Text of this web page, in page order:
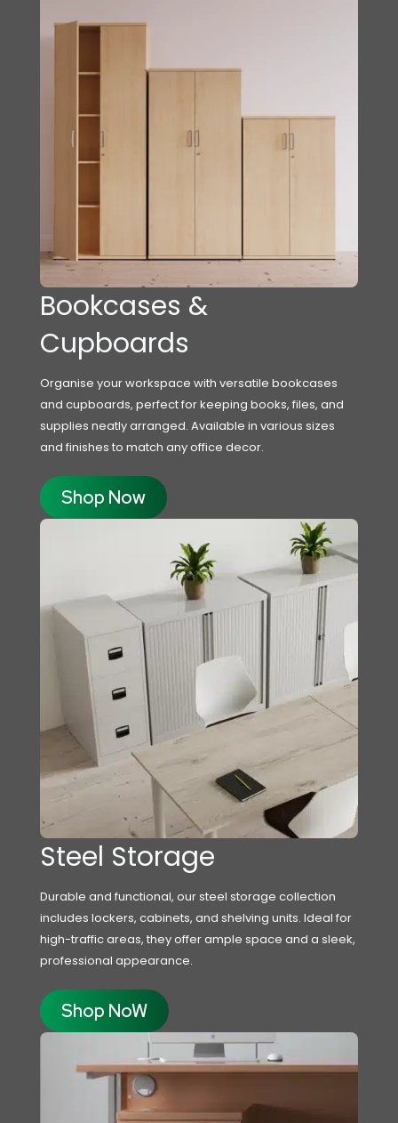
Bookcases &
Cupboards
Organise your workspace with versatile bookcases
and cupboards, perfect for keeping books, files, and
supplies neatly arranged. Available in various sizes
and finishes to match any office decor.
Shop Now
Steel Storage
Durable and functional, our steel storage collection
includes lockers, cabinets, and shelving units. Ideal for
high-traffic areas, they offer ample space and a sleek,
professional appearance.
Shop NoW